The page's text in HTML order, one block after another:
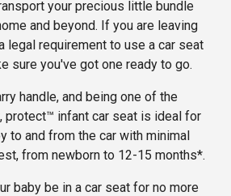
your precious little bundle
and beyond. If you are leaving
legal requirement to use a car seat
sure you've got one ready to go.
handle, and being one of the
protect™ infant car seat is ideal for
to and from the car with minimal
from newborn to 12-15 months*.
baby be in a car seat for no more